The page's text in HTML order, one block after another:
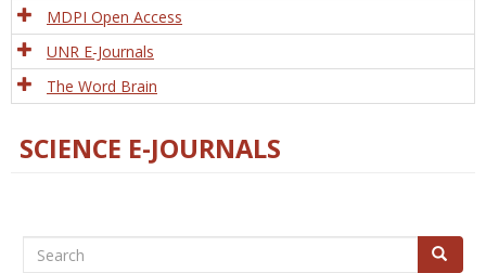
MDPI Open Access
UNR E-Journals
The Word Brain
SCIENCE E-JOURNALS
Search Search